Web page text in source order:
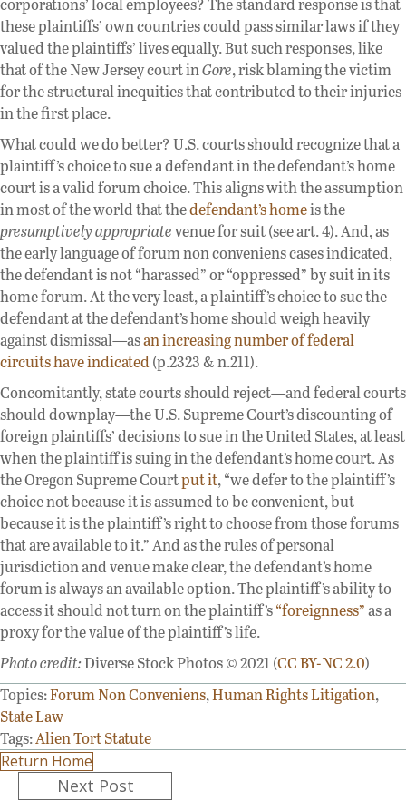
corporations’ local employees? The standard response is that
these plaintiffs’ own countries could pass similar laws if they
valued the plaintiffs’ lives equally. But such responses, like
that of the New Jersey court inGore, risk blaming the victim
for the structural inequities that contributed to their injuries
in the first place.
What could we do better? U.S. courts should recognize that a
plaintiff’s choice to sue a defendant in the defendant’s home
court is a valid forum choice. This aligns with the assumption
in most of the world that thedefendant’s homeis the
presumptively appropriatevenue for suit (see art. 4). And, as
the early language of forum non conveniens cases indicated,
the defendant is not “harassed” or “oppressed” by suit in its
home forum. At the very least, a plaintiff’s choice to sue the
defendant at the defendant’s home should weigh heavily
against dismissal—asan increasing number of federal
circuits have indicated(p.2323 & n.211).
Concomitantly, state courts should reject—and federal courts
should downplay—the U.S. Supreme Court’s discounting of
foreign plaintiffs’ decisions to sue in the United States, at least
when the plaintiff is suing in the defendant’s home court. As
the Oregon Supreme Courtput it, “we defer to the plaintiff’s
choice not because it is assumed to be convenient, but
because it is the plaintiff’s right to choose from those forums
that are available to it.” And as the rules of personal
jurisdiction and venue make clear, the defendant’s home
forum is always an available option. The plaintiff’s ability to
access it should not turn on the plaintiff’s“foreignness”as a
proxy for the value of the plaintiff’s life.
Photo credit:Diverse Stock Photos © 2021 (CC BY-NC 2.0)
Topics:Forum Non Conveniens,Human Rights Litigation,
State Law
Tags:Alien Tort Statute
Return Home
PostsNext Post